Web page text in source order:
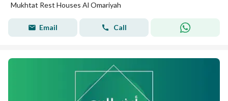
Mukhtat Rest Houses Al Omariyah
Email Call